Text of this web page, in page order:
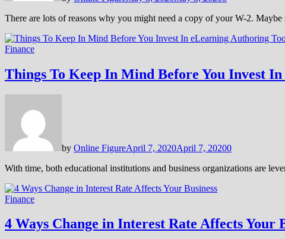
There are lots of reasons why you might need a copy of your W-2.
Finance
Things To Keep In Mind Before You Invest
by Online FigureApril 7, 2020April 7, 20200
With time, both educational institutions and business organizations are
Finance
4 Ways Change in Interest Rate Affects Your